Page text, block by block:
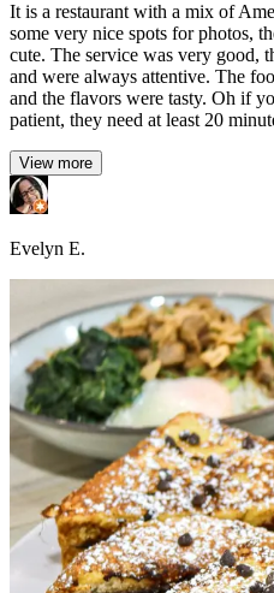
It is a restaurant with a mix of
some very nice spots for photos,
cute. The service was very good,
and were always attentive. The
and the flavors were tasty. Oh if
patient, they need at least 20
View more
Evelyn E.